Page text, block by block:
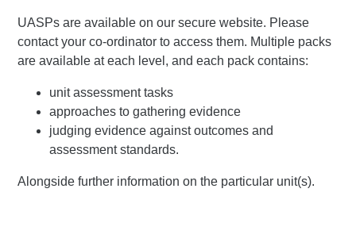
UASPs are available on our secure website. Please
contact your co-ordinator to access them. Multiple packs
are available at each level, and each pack contains:
unit assessment tasks
approaches to gathering evidence
judging evidence against outcomes and
assessment standards.
Alongside further information on the particular unit(s).